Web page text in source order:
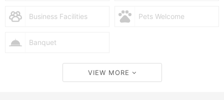
Business Facilities Pets Welcome
Banquet
VIEW MORE